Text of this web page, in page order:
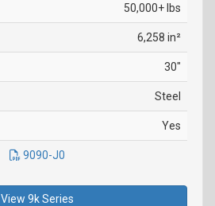
50,000+ lbs
6,258 in²
30"
Steel
Yes
9090-J0
View 9k Series